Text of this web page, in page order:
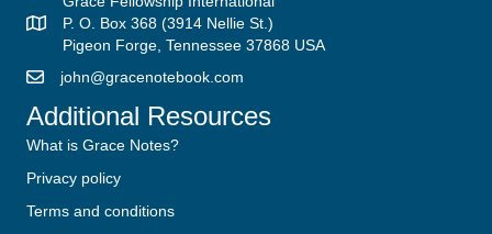
P. O. Box 368 (3914 Nellie St.)
Pigeon Forge, Tennessee 37868 USA
john@gracenotebook.com
Additional Resources
What is Grace Notes?
Privacy policy
Terms and conditions